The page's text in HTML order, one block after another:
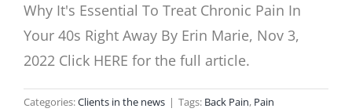
Why It's Essential To Treat Chronic Pain In
Your 40s Right Away By Erin Marie, Nov 3,
2022 Click HERE for the full article.
Categories:Clients in the news | Tags: Back Pain, Pain